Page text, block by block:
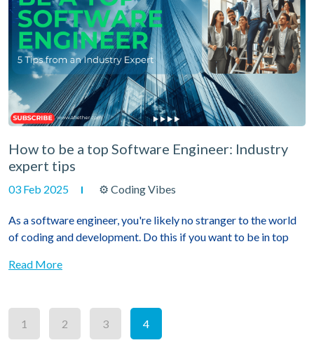
How to be a top Software Engineer: Industry
expert tips
03 Feb 2025 ⚙ Coding Vibes
As a software engineer, you're likely no stranger to the world
of coding and development. Do this if you want to be in top
Read More
1 2 3 4